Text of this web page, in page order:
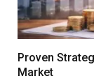
Proven
Market